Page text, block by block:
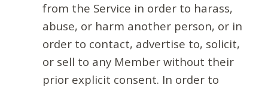
from the Service in order to harass,
abuse, or harm another person, or in
order to contact, advertise to, solicit,
or sell to any Member without their
prior explicit consent. In order to